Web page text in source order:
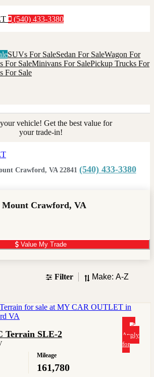
(540) 433-3380
SUVs For SaleSedan For SaleWagon For
For SaleMinivans For SalePickup Trucks For
For Sale
vehicle! Get the best value for
your trade-in!
Crawford, VA 22841 (540) 433-3380
Mount Crawford, VA
Value My Trade
Filter Sort
Terrain SLE-2
Mileage
161,780
Apply
for